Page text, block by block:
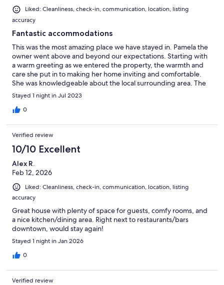
Liked: Cleanliness, check-in, communication, location, listing
accuracy
Fantastic accommodations
This was the most amazing place we have stayed in. Pamela the
owner went above and beyond our expectations. Starting with
a warm greeting as we entered the property, the warmth and
care she put in to making her home inviting and comfortable.
She was knowledgeable about the local surrounding area. The
breakfast she provided was delicious. She even provided a
special menu for one of our party who is vegan. Another in our
party had forgotten some expensive face cream. Pamela called
the area. She came to meet us to return the item to us. We
would make a special trip to return to the area to stay again at
the Copper Jewel.
Stayed 1 night in Jul 2023
0
Verified review
10/10 Excellent
Alex R.
Feb 12, 2026
Liked: Cleanliness, check-in, communication, location, listing
accuracy
Great house with plenty of space for guests, comfy rooms, and
a nice kitchen/dining area. Right next to restaurants/bars
downtown, would stay again!
Stayed 1 night in Jan 2026
0
Verified review